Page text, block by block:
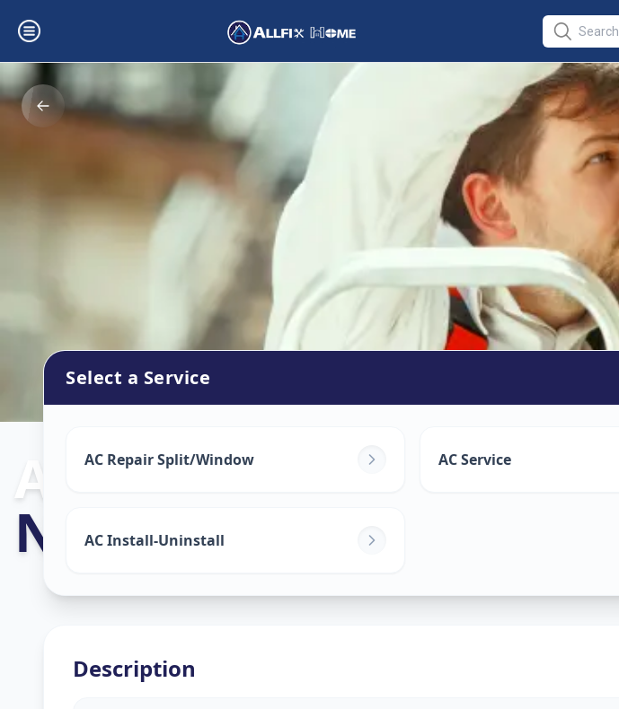
Ac Repair Servicein
Nampally Hyderabad
Select a Service
AC Repair Split/Window AC Service
AC Install-Uninstall
Description